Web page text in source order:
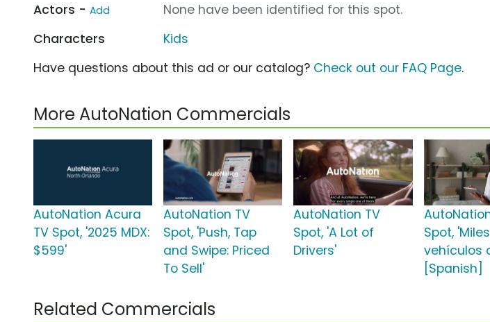
Actors - Add
None have been identified for this spot.
Characters
Kids
Have questions about this ad or our catalog? Check out our FAQ Page.
More AutoNation Commercials
AutoNation Acura
TV Spot, '2025 MDX:
$599'
AutoNation TV
Spot, 'Push, Tap
and Swipe: Priced
To Sell'
AutoNation TV
Spot, 'A Lot of
Drivers'
Spot,
vehículos
[Spanish]
Related Commercials